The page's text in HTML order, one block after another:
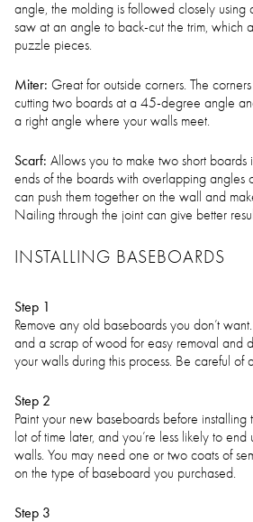
angle, the molding is followed closely
saw at an angle to back-cut the trim, which
puzzle pieces.
Miter: Great for outside corners. The
cutting two boards at a 45-degree angle
a right angle where your walls meet.
Scarf: Allows you to make two short
ends of the boards with overlapping angles
can push them together on the wall and
Nailing through the joint can give better
INSTALLING BASEBOARDS
Step 1
Remove any old baseboards you don’t
and a scrap of wood for easy removal and
your walls during this process. Be careful of
Step 2
Paint your new baseboards before installing
lot of time later, and you’re less likely to
walls. You may need one or two coats of
on the type of baseboard you purchased.
Step 3